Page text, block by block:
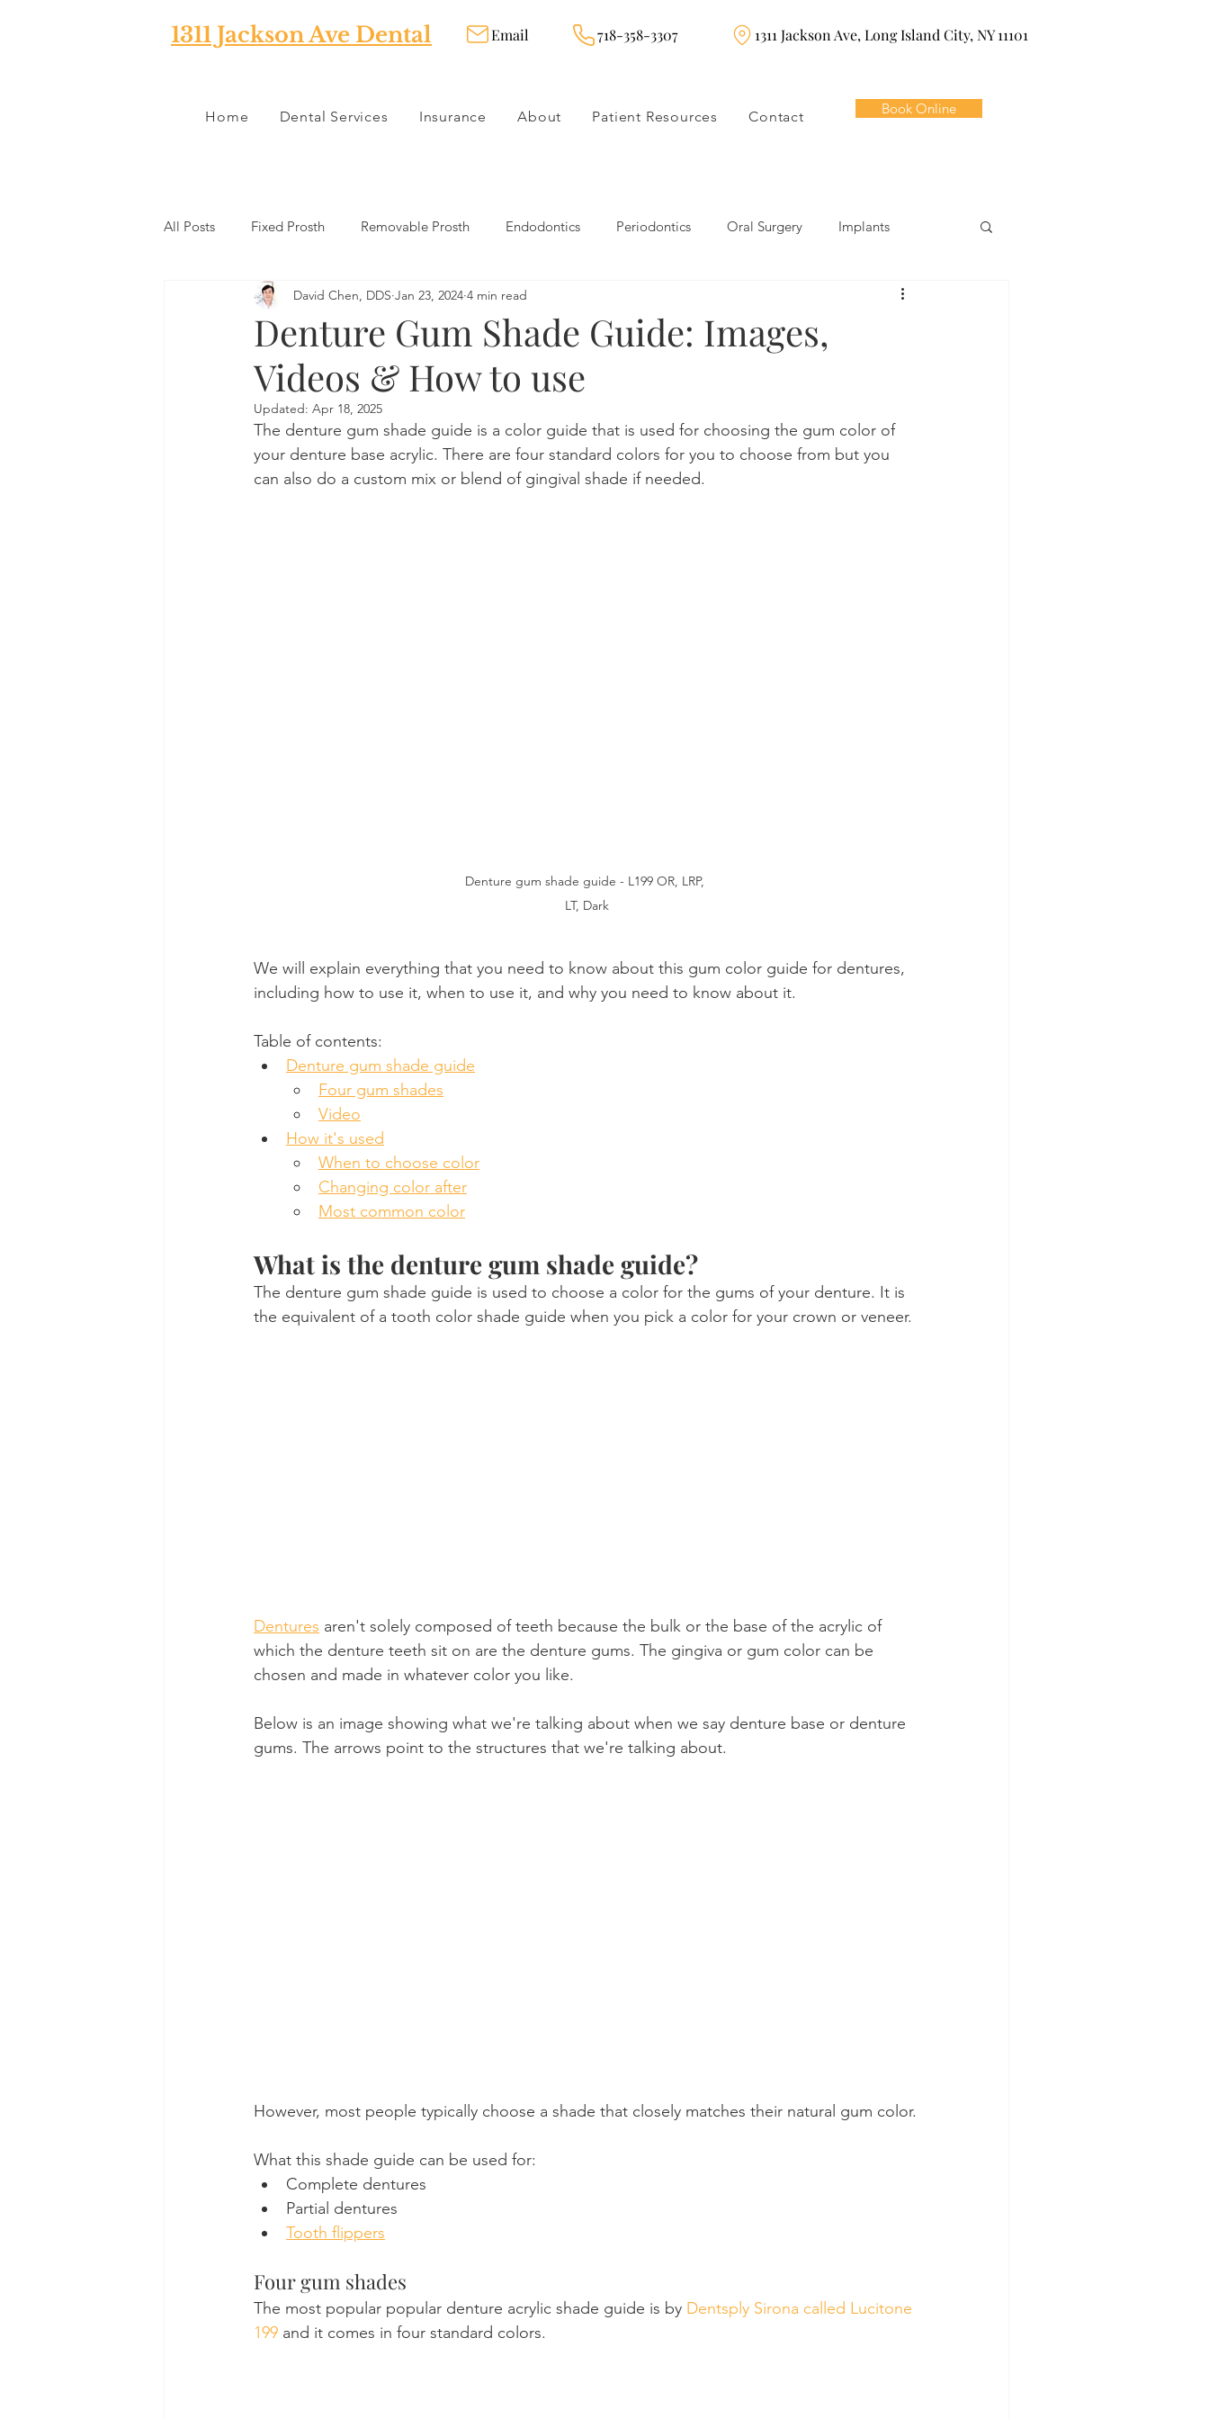
1311 Jackson Ave Dental Email 718-358-3307 1311 Jackson Ave, Long Island City, NY 11101
Home Dental Services Insurance About Patient Resources Contact Book Online
All Posts Fixed Prosth Removable Prosth Endodontics Periodontics Oral Surgery Implants
Oral Pathology Home Remedies Dental Products Orthodontics
Misc Preventative Dentistry Restorative Dentistry
Oral Care Product Reviews Practice News
Denture Gum Shade Guide: Images,
Videos & How to use
David Chen, DDS Jan 23, 2024 4 min read
Updated: Apr 18, 2025
The denture gum shade guide is a color guide that is used for choosing the gum color of
your denture base acrylic. There are four standard colors for you to choose from but you
can also do a custom mix or blend of gingival shade if needed.
Denture gum shade guide - L199 OR, LRP,
LT, Dark
We will explain everything that you need to know about this gum color guide for dentures,
including how to use it, when to use it, and why you need to know about it.
Table of contents:
Denture gum shade guide
Four gum shades
Video
How it's used
When to choose color
Changing color after
Most common color
What is the denture gum shade guide?
The denture gum shade guide is used to choose a color for the gums of your denture. It is
the equivalent of a tooth color shade guide when you pick a color for your crown or veneer.
Dentures aren't solely composed of teeth because the bulk or the base of the acrylic of
which the denture teeth sit on are the denture gums. The gingiva or gum color can be
chosen and made in whatever color you like.
Below is an image showing what we're talking about when we say denture base or denture
gums. The arrows point to the structures that we're talking about.
However, most people typically choose a shade that closely matches their natural gum color.
What this shade guide can be used for:
Complete dentures
Partial dentures
Tooth flippers
Four gum shades
The most popular popular denture acrylic shade guide is by Dentsply Sirona called Lucitone
199 and it comes in four standard colors.